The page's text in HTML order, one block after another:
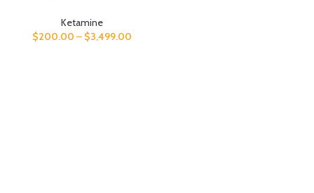
Ketamine
$200.00 – $3,499.00